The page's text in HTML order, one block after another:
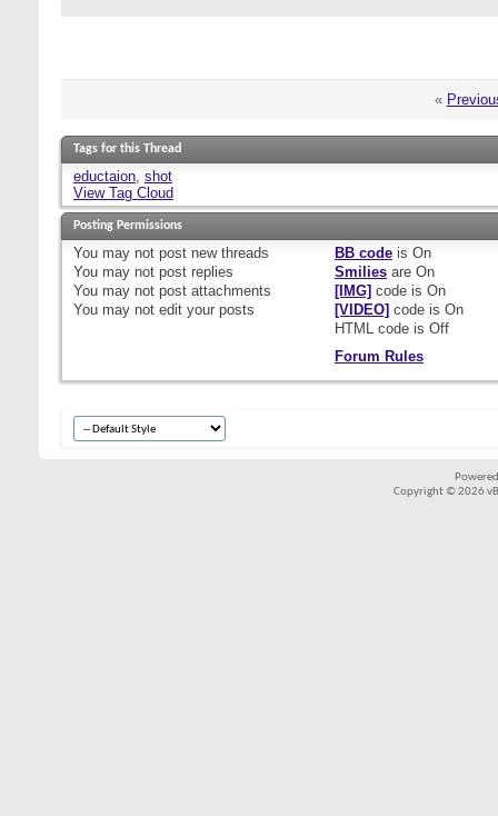
«
Tags for this Thread
eductaion, shot
View Tag Cloud
Posting Permissions
You may not post new threads
You may not post replies
You may not post attachments
You may not edit your posts
BB codeis On
Smiliesare On
[IMG] code is On
[VIDEO] code is On
HTML code is Off
Forum Rules
Copyright © 2026